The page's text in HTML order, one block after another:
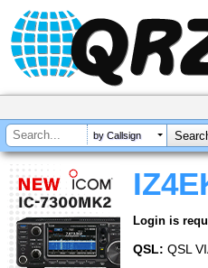
by Callsign
Login is
QSL: QSL